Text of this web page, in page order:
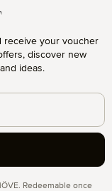
receive your voucher
discover new
ideas.
Redeemable once